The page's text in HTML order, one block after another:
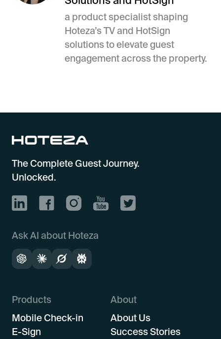
a product specialist shaping
Hoteza’s TV and HotSign
solutions to elevate guest
engagement across the property.
The Complete Guest Journey.
Unlocked.
Ask AI about Hoteza
Products
Mobile Check-in
E-Sign
About
About Us
Success Stories